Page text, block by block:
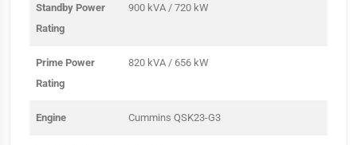
Standby Power
Rating
900 kVA / 720 kW
Prime Power
Rating
820 kVA / 656 kW
Engine Cummins QSK23-G3